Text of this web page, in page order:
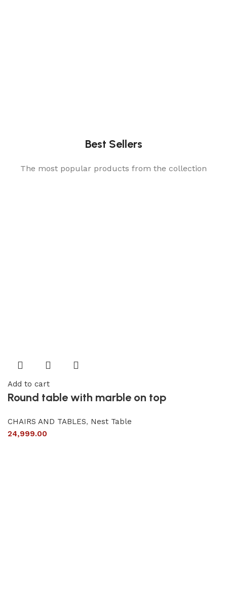
Best Sellers
The most popular products from the collection
Add to cart
Round table with marble on top
CHAIRS AND TABLES, Nest Table
24,999.00